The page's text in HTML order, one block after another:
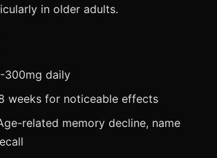
in older adults.
300mg daily
weeks for noticeable effects
related memory decline, name